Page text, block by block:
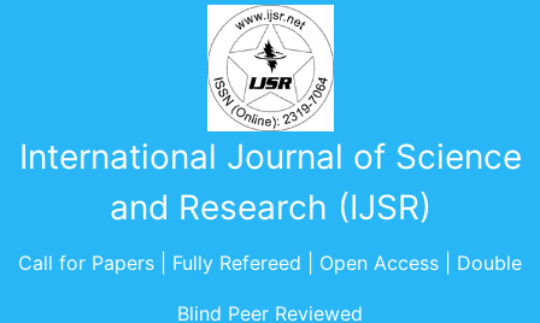
International Journal of Science
and Research (IJSR)
Call for Papers | Fully Refereed | Open Access | Double
Blind Peer Reviewed